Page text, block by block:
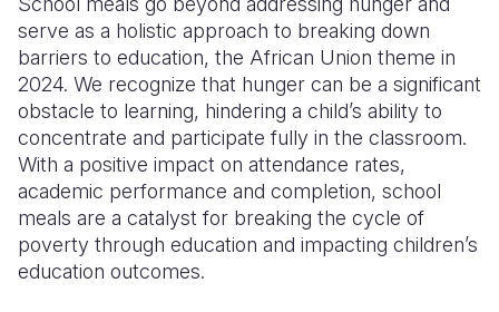
serve as a holistic approach to breaking down
barriers to education, the African Union theme in
2024. We recognize that hunger can be a significant
obstacle to learning, hindering a child’s ability to
concentrate and participate fully in the classroom.
With a positive impact on attendance rates,
academic performance and completion, school
meals are a catalyst for breaking the cycle of
poverty through education and impacting children’s
education outcomes.